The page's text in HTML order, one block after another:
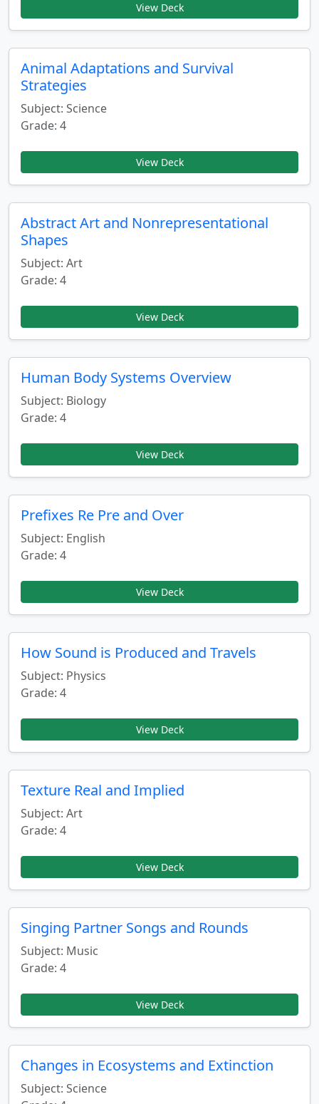
View Deck
Animal Adaptations and Survival
Strategies
Subject: Science
Grade: 4
View Deck
Abstract Art and Nonrepresentational
Shapes
Subject: Art
Grade: 4
View Deck
Human Body Systems Overview
Subject: Biology
Grade: 4
View Deck
Prefixes Re Pre and Over
Subject: English
Grade: 4
View Deck
How Sound is Produced and Travels
Subject: Physics
Grade: 4
View Deck
Texture Real and Implied
Subject: Art
Grade: 4
View Deck
Singing Partner Songs and Rounds
Subject: Music
Grade: 4
View Deck
Changes in Ecosystems and Extinction
Subject: Science